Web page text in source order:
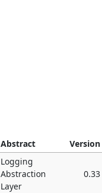
Abstract Version
Logging
Abstraction
Layer
0.33